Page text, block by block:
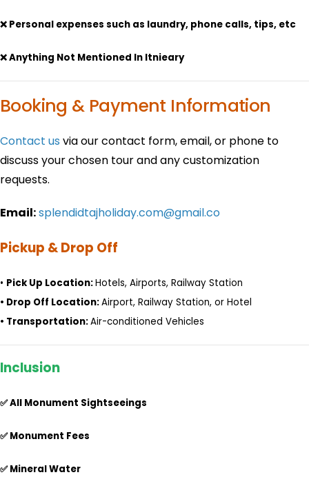
❌ Personal expenses such as laundry, phone calls, tips, etc
❌ Anything Not Mentioned In Itnieary
Booking & Payment Information
Contact us via our contact form, email, or phone to
discuss your chosen tour and any customization
requests.
Email:splendidtajholiday.com@gmail.co
Pickup & Drop Off
• Pick Up Location:Hotels, Airports, Railway Station
• Drop Off Location:Airport, Railway Station, or Hotel
• Transportation:Air-conditioned Vehicles
Inclusion
✅ All Monument Sightseeings
✅ Monument Fees
✅ Mineral Water